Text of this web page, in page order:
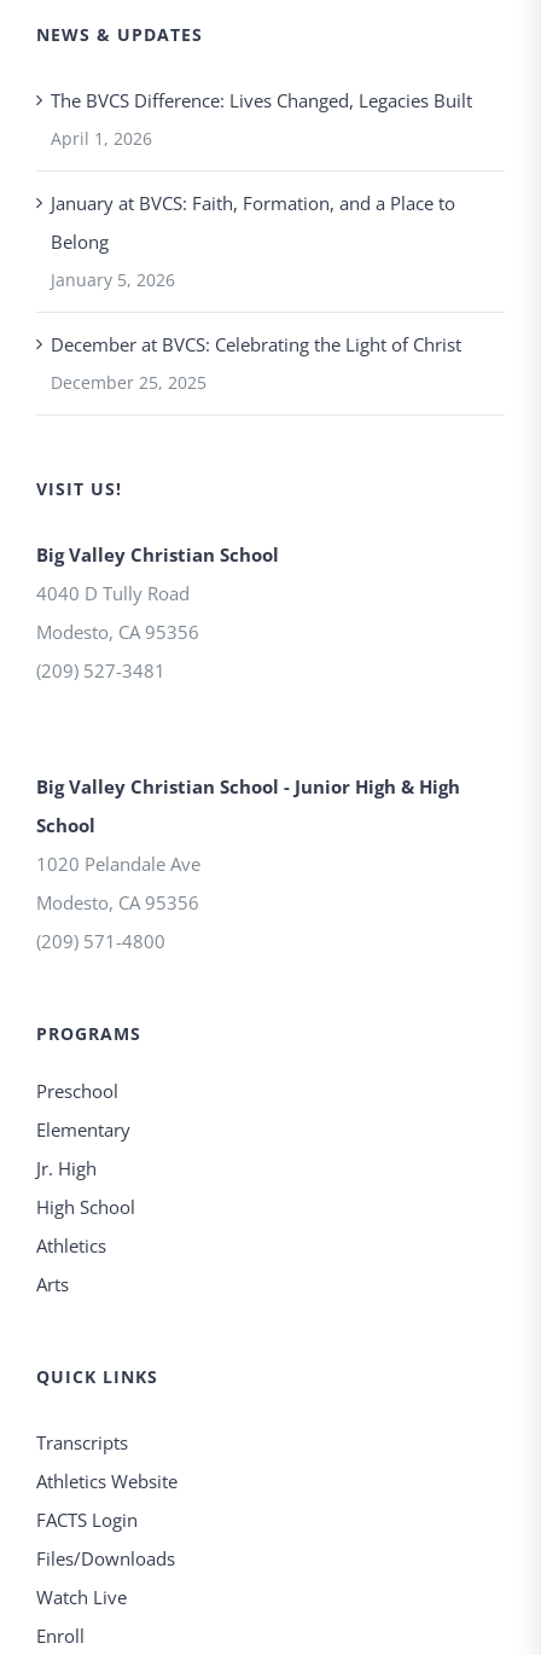
NEWS & UPDATES
The BVCS Difference: Lives Changed, Legacies Built
April 1, 2026
January at BVCS: Faith, Formation, and a Place to
Belong
January 5, 2026
December at BVCS: Celebrating the Light of Christ
December 25, 2025
VISIT US!
Big Valley Christian School
4040 D Tully Road
Modesto, CA 95356
(209) 527-3481
Big Valley Christian School - Junior High & High
School
1020 Pelandale Ave
Modesto, CA 95356
(209) 571-4800
PROGRAMS
Preschool
Elementary
Jr. High
High School
Athletics
Arts
QUICK LINKS
Transcripts
Athletics Website
FACTS Login
Files/Downloads
Watch Live
Enroll